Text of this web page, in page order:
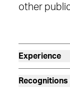
other
Experience